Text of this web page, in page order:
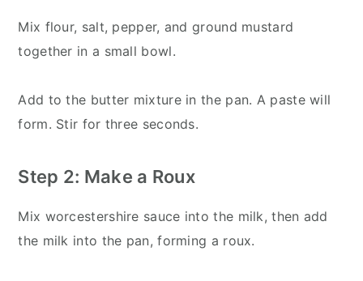
Mix flour, salt, pepper, and ground mustard
together in a small bowl.
Add to the butter mixture in the pan. A paste will
form. Stir for three seconds.
Step 2: Make a Roux
Mix worcestershire sauce into the milk, then add
the milk into the pan, forming a roux.